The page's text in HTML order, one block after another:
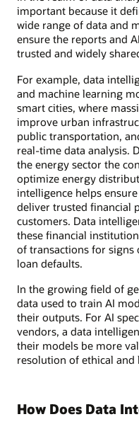
important because it
wide range of data and
ensure the reports and
trusted and widely
For example, data
and machine learning
smart cities, where
improve urban
public transportation,
real-time data analysis.
the energy sector the
optimize energy
intelligence helps
deliver trusted financial
customers. Data
these financial
of transactions for signs
loan defaults.
In the growing field of
data used to train AI
their outputs. For AI
vendors, a data
their models be more
resolution of ethical and
How Does Data